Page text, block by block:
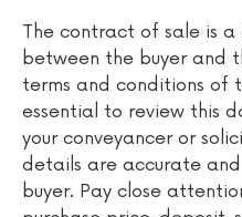
The contract of sale is
between the buyer and
terms and conditions of
essential to review this
your conveyancer or
details are accurate
buyer. Pay close